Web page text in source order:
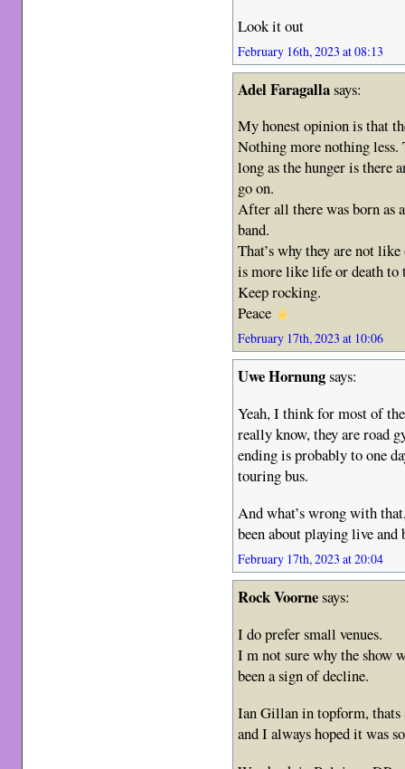
Look it out
February 16th, 2023 at 08:13
Adel Faragallasays:
My honest opinion is that
Nothing more nothing less.
long as the hunger is there
go on.
After all there was born as
band.
That’s why they are not
is more like life or death to
Keep rocking.
Peace
February 17th, 2023 at 10:06
Uwe Hornungsays:
Yeah, I think for most of
really know, they are road
ending is probably to one
touring bus.
And what’s wrong with
been about playing live
February 17th, 2023 at 20:04
Rock Voornesays:
I do prefer small venues.
I m not sure why the show
been a sign of decline.
Ian Gillan in topform, thats
and I always hoped it was